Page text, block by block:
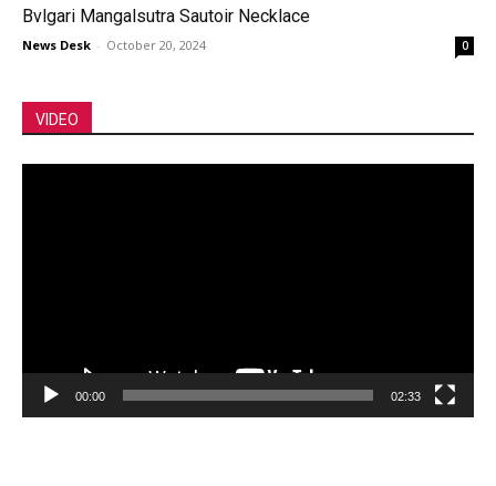
Bvlgari Mangalsutra Sautoir Necklace
News Desk - October 20, 2024 0
VIDEO
00:00 02:33